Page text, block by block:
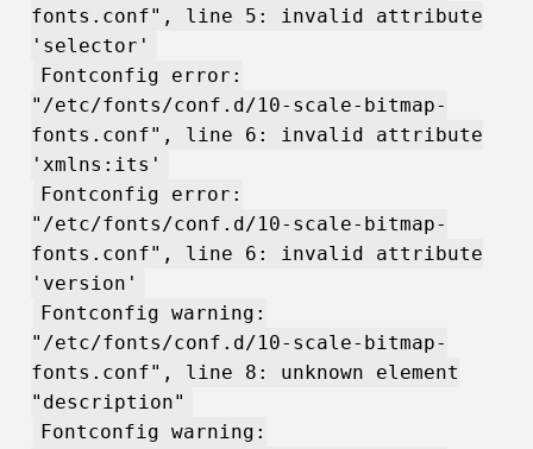
fonts.conf", line 5: invalid attribute
'selector'
Fontconfig error:
"/etc/fonts/conf.d/10-scale-bitmap-
fonts.conf", line 6: invalid attribute
'xmlns:its'
Fontconfig error:
"/etc/fonts/conf.d/10-scale-bitmap-
fonts.conf", line 6: invalid attribute
'version'
Fontconfig warning:
"/etc/fonts/conf.d/10-scale-bitmap-
fonts.conf", line 8: unknown element
"description"
Fontconfig warning: